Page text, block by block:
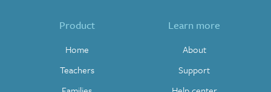
Product
Home
Teachers
Learn more
About
Support